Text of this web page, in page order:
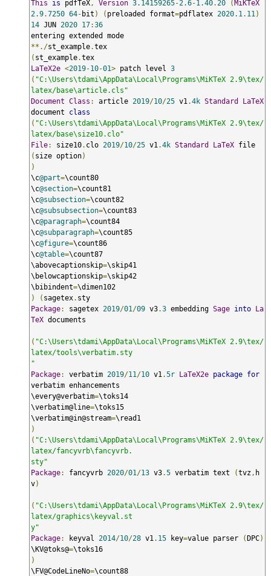
This is pdfTeX , Version 3.14159265-2.6-1.40. 20 (MiKTeX
2.9.7250 64- bit ) ( preloaded format=pdflatex 2020.1 . 11 )
14 JUN 2020 17:36
**./st_example.
( st_example.
LaTeX2e <2019-10-01> patch level 3
( "C:\Users\tdami\AppData\Local\Programs\MiKTeX 2.9\tex/
latex/base\article.cls"
Document Class : article 2019/10/25 v1 .4k Standard
LaTeX
document class
( "C:\Users\tdami\AppData\Local\Programs\MiKTeX 2.9\tex/
latex/base\size10.clo"
File: size10. clo 2019/10/25 v1 .4k Standard LaTeX
( size option)
)
\c@part=\count80
\c@section=\count81
\c@subsection=\count82
\c@subsubsection=\count83
\c@paragraph=\count84
\c@subparagraph=\count85
\c@figure=\count86
\c@table=\count87
\abovecaptionskip=\skip41
\belowcaptionskip=\skip42
\bibindent=
)
( sagetex.
Package: sagetex 2019/01 /09 v3.3 embedding Sage into La
TeX documents
( "C:\Users\tdami\AppData\Local\Programs\MiKTeX 2.9\tex/
latex/tools\verbatim.sty
"
Package: verbatim 2019/11 /10 v1 .5r LaTeX2e package for
verbatim enhancements
\every@verbatim=\toks14
\verbatim@line=\toks15
\verbatim@in@stream=
)
( "C:\Users\tdami\AppData\Local\Programs\MiKTeX 2.9\tex/
latex/fancyvrb\fancyvrb.
sty"
Package: fancyvrb 2020/01 /13 v3.5 verbatim text (tvz , h
v)
( "C:\Users\tdami\AppData\Local\Programs\MiKTeX 2.9\tex/
latex/graphics\keyval.st
y"
Package: keyval 2014/10/28 v1 . 15 key=value parser (DPC)
\KV@toks@=
)
\FV@CodeLineNo=\count88